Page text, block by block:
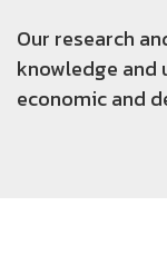
Our research
knowledge and
economic and